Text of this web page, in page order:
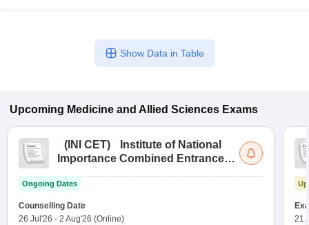
Show Data in Table
Upcoming Medicine and Allied Sciences Exams
( INI CET)
Institute of National
Importance Combined Entrance
Ongoing Dates
Counselling Date
26 Jul'26 - 2 Aug'26 (Online)
21